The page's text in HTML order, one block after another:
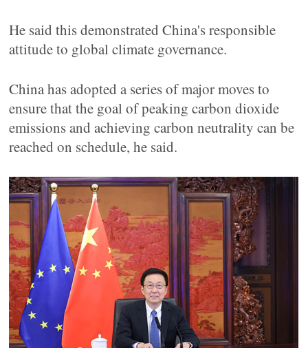
He said this demonstrated China's responsible
attitude to global climate governance.
China has adopted a series of major moves to
ensure that the goal of peaking carbon dioxide
emissions and achieving carbon neutrality can be
reached on schedule, he said.